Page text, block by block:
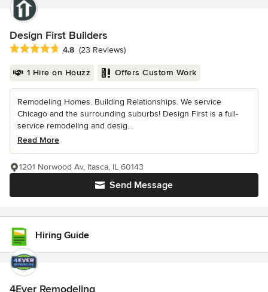
Design First Builders
Average rating: 4.8 out of 5 stars
4.8 (23 Reviews)
1 Hire on Houzz Offers Custom Work
Remodeling Homes. Building Relationships. We service
Chicago and the surrounding suburbs! Design First is a full-
service remodeling and desig...
Read More
Send Message
1201 Norwood Av, Itasca, IL 60143
Hiring Guide
4Ever Remodeling